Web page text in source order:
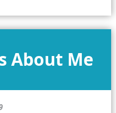
About Me